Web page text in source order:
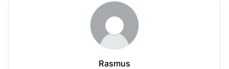
Rasmus